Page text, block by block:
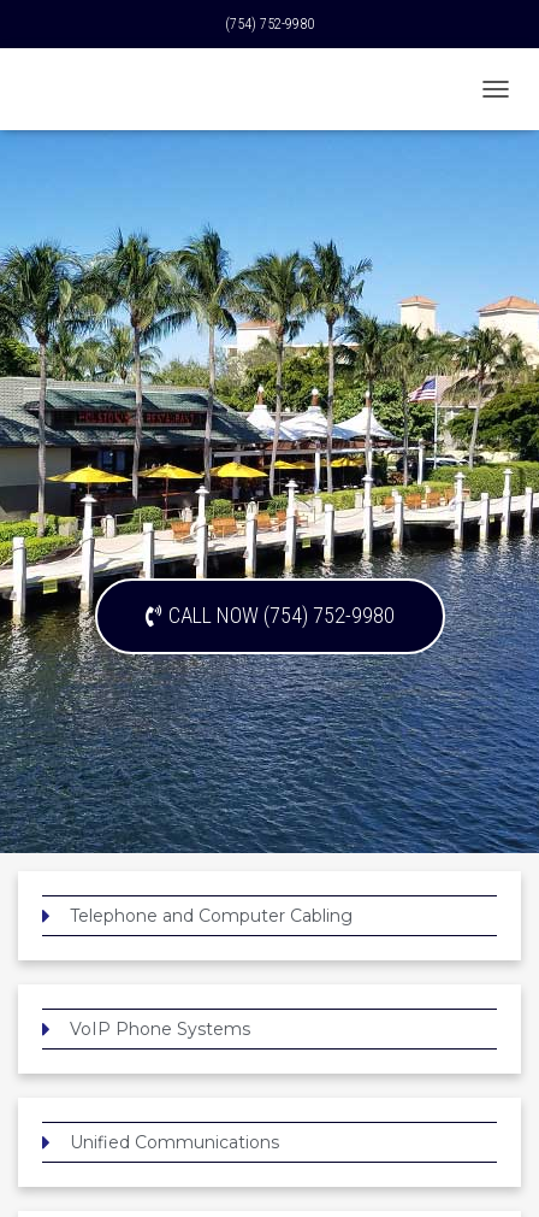
(754) 752-9980
O
I
G
A
T
I
O
N
CALL NOW (754) 752-9980
Telephone and Computer Cabling
VoIP Phone Systems
Unified Communications